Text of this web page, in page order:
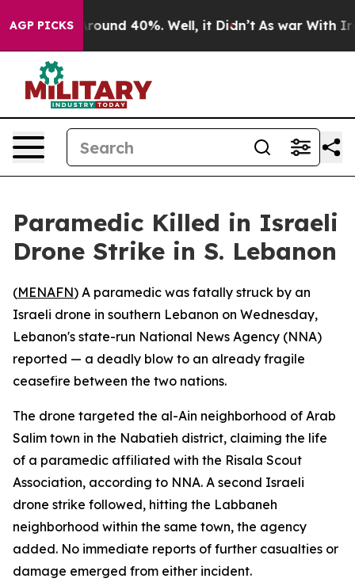
AGP PICKS
a Floor Around 40%. Well, it Didn’t As war With Iran
Paramedic Killed in Israeli
Drone Strike in S. Lebanon
(MENAFN) A paramedic was fatally struck by an
Israeli drone in southern Lebanon on Wednesday,
Lebanon's state-run National News Agency (NNA)
reported — a deadly blow to an already fragile
ceasefire between the two nations.
The drone targeted the al-Ain neighborhood of Arab
Salim town in the Nabatieh district, claiming the life
of a paramedic affiliated with the Risala Scout
Association, according to NNA. A second Israeli
drone strike followed, hitting the Labbaneh
neighborhood within the same town, the agency
added. No immediate reports of further casualties or
damage emerged from either incident.